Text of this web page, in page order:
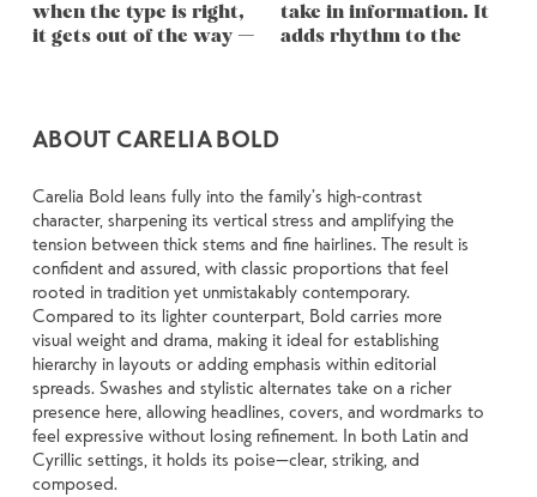
when the type is right,
it gets out of the way —
take in information. It
adds rhythm to the
through in the details
— the shape of the
stay out of the way.
Choosing the right one
to see a beautiful letter
or a well-set specimen
words.That’s what this
space is for. Try a
are made to stay
flexible. The best ones
ABOUT CARELIA BOLD
Carelia Bold leans fully into the family’s high-contrast
character, sharpening its vertical stress and amplifying the
tension between thick stems and fine hairlines. The result is
confident and assured, with classic proportions that feel
rooted in tradition yet unmistakably contemporary.
Compared to its lighter counterpart, Bold carries more
visual weight and drama, making it ideal for establishing
hierarchy in layouts or adding emphasis within editorial
spreads. Swashes and stylistic alternates take on a richer
presence here, allowing headlines, covers, and wordmarks to
feel expressive without losing refinement. In both Latin and
Cyrillic settings, it holds its poise—clear, striking, and
composed.